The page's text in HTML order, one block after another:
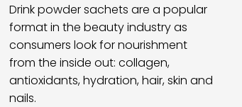
Drink powder sachets are a popular
format in the beauty industry as
consumers look for nourishment
from the inside out: collagen,
antioxidants, hydration, hair, skin and
nails.